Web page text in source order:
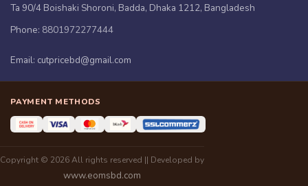
Ta 90/4 Boishaki Shoroni, Badda, Dhaka 1212, Bangladesh
Phone: 8801972277444
Email: cutpricebd@gmail.com
PAYMENT METHODS
Copyright © 2026 All rights reserved || Developed by
www.eomsbd.com